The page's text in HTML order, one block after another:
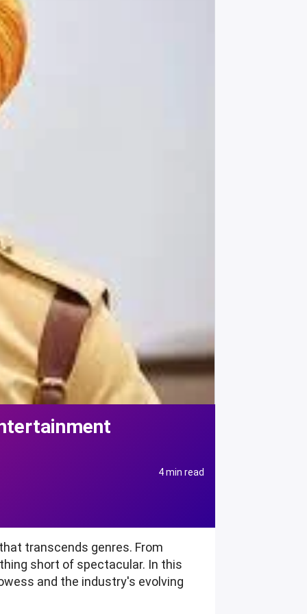
4 min read
transcends genres. From
short of spectacular. In this
and the industry's evolving